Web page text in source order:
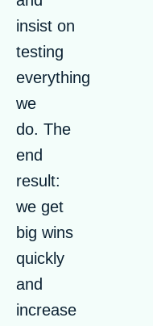
insist on
testing
everything
we
do. The
end
result:
we get
big wins
quickly
and
increase